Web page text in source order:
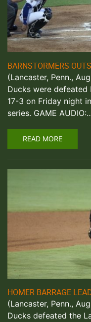
BARNSTORMERS
(Lancaster, Penn.,
Ducks were defeated
17-3 on Friday night
series. GAME
READ MORE
HOMER BARRAGE
(Lancaster, Penn.,
Ducks defeated the